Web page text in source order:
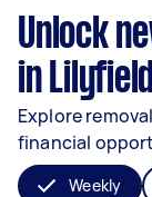
Unlock
in Lilyfield
Explore
financial
Weekly